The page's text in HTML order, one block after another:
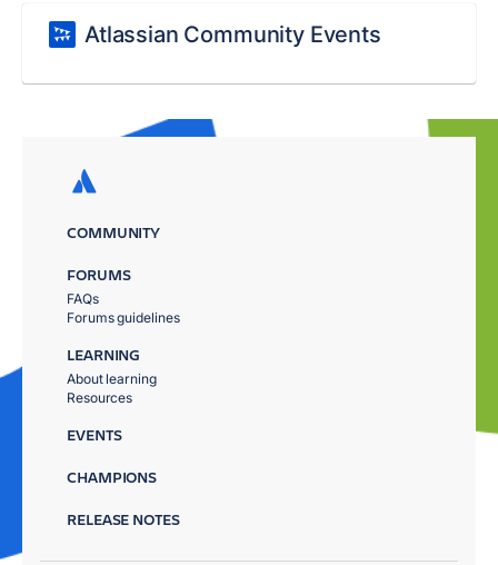
Atlassian Community Events
COMMUNITY
FORUMS
FAQs
Forums guidelines
LEARNING
About learning
Resources
EVENTS
CHAMPIONS
RELEASE NOTES